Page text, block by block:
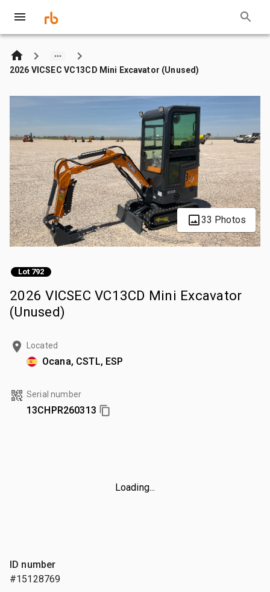
2026 VICSEC VC13CD Mini Excavator (Unused)
33 Photos
Lot 792
2026 VICSEC VC13CD Mini Excavator
(Unused)
Located
Ocana, CSTL, ESP
Serial number
13CHPR260313
Loading...
ID number
#15128769